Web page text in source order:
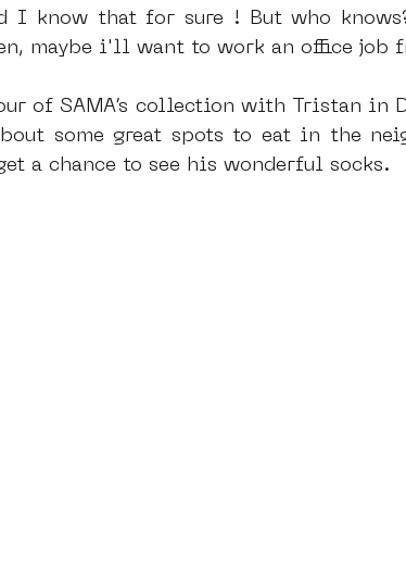
I know that for sure ! But who
maybe i'll want to work an office job
of SAMA’s collection with Tristan in
some great spots to eat in the
a chance to see his wonderful socks.